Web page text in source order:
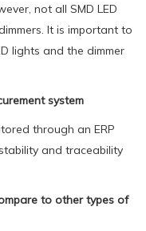
not all SMD LED
It is important to
lights and the dimmer
system
through an ERP
and traceability
to other types of